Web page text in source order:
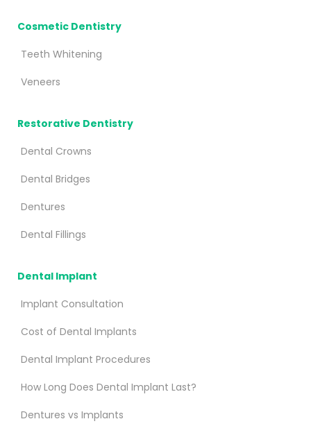
Cosmetic Dentistry
Teeth Whitening
Veneers
Restorative Dentistry
Dental Crowns
Dental Bridges
Dentures
Dental Fillings
Dental Implant
Implant Consultation
Cost of Dental Implants
Dental Implant Procedures
How Long Does Dental Implant Last?
Dentures vs Implants